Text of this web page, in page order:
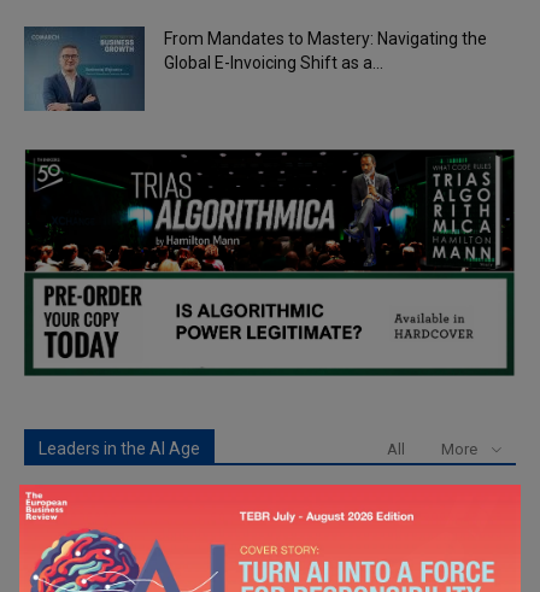
From Mandates to Mastery: Navigating the
Global E-Invoicing Shift as a...
Leaders in the AI Age All More